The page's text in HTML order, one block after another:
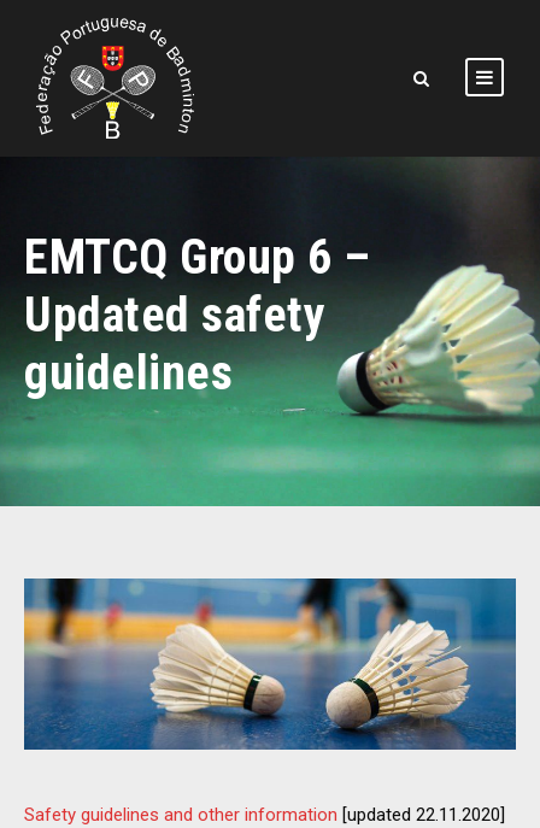
EMTCQ Group 6 –
Updated safety
guidelines
Safety guidelines and other information [updated 22.11.2020]